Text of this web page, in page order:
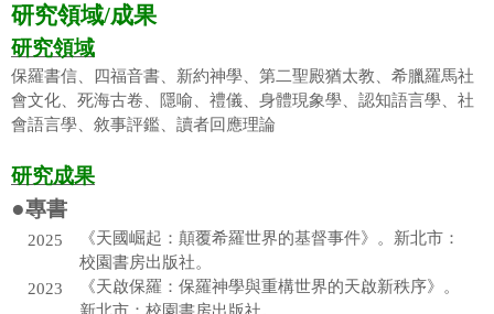
曾宗盛老師
徐萬麟老師
邱啓榮老師
研究領域/成果
研究領域
保羅書信、四福音書、新約神學、第二聖殿猶太教、希臘羅馬社
會文化、死海古卷、隱喻、禮儀、身體現象學、認知語言學、社
會語言學、敘事評鑑、讀者回應理論
研究成果
●專書
2025
《天國崛起：顛覆希羅世界的基督事件》。新北市：
校園書房出版社。
2023
《天啟保羅：保羅神學與重構世界的天啟新秩序》。
新北市：校園書房出版社。